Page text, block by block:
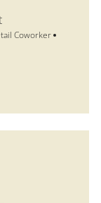
Coworker